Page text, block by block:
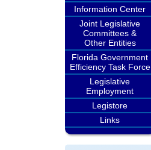
Information Center
Joint Legislative
Committees &
Other Entities
Florida Government
Efficiency Task Force
Legislative
Employment
Legistore
Links